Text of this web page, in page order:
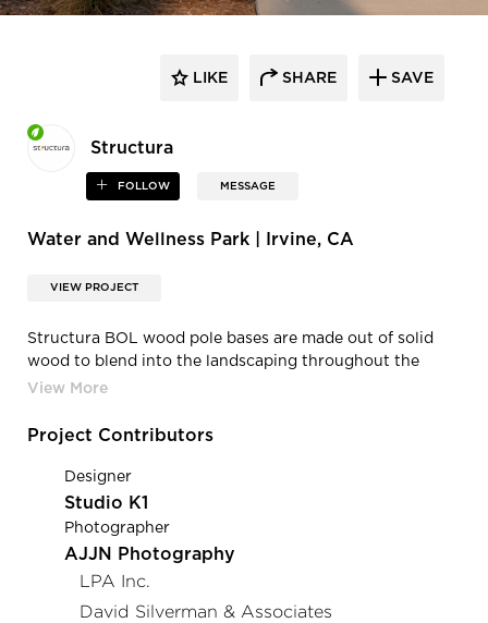
Structura
FOLLOW MESSAGE
LIKE SHARE SAVE
Water and Wellness Park | Irvine, CA
VIEW PROJECT
Structura BOL wood pole bases are made out of solid
wood to blend into the landscaping throughout the
Water and Wellness Park.
Project Contributors
Designer
Studio K1
Photographer
AJJN Photography
LPA Inc.
David Silverman & Associates